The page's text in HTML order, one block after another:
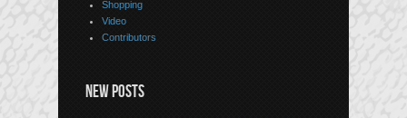
Shopping
Video
Contributors
NEW POSTS